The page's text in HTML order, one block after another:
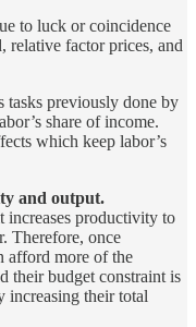
to luck or coincidence
relative factor prices, and
tasks previously done by
share of income.
which keep labor’s
and output.
increases productivity to
Therefore, once
afford more of the
their budget constraint is
increasing their total